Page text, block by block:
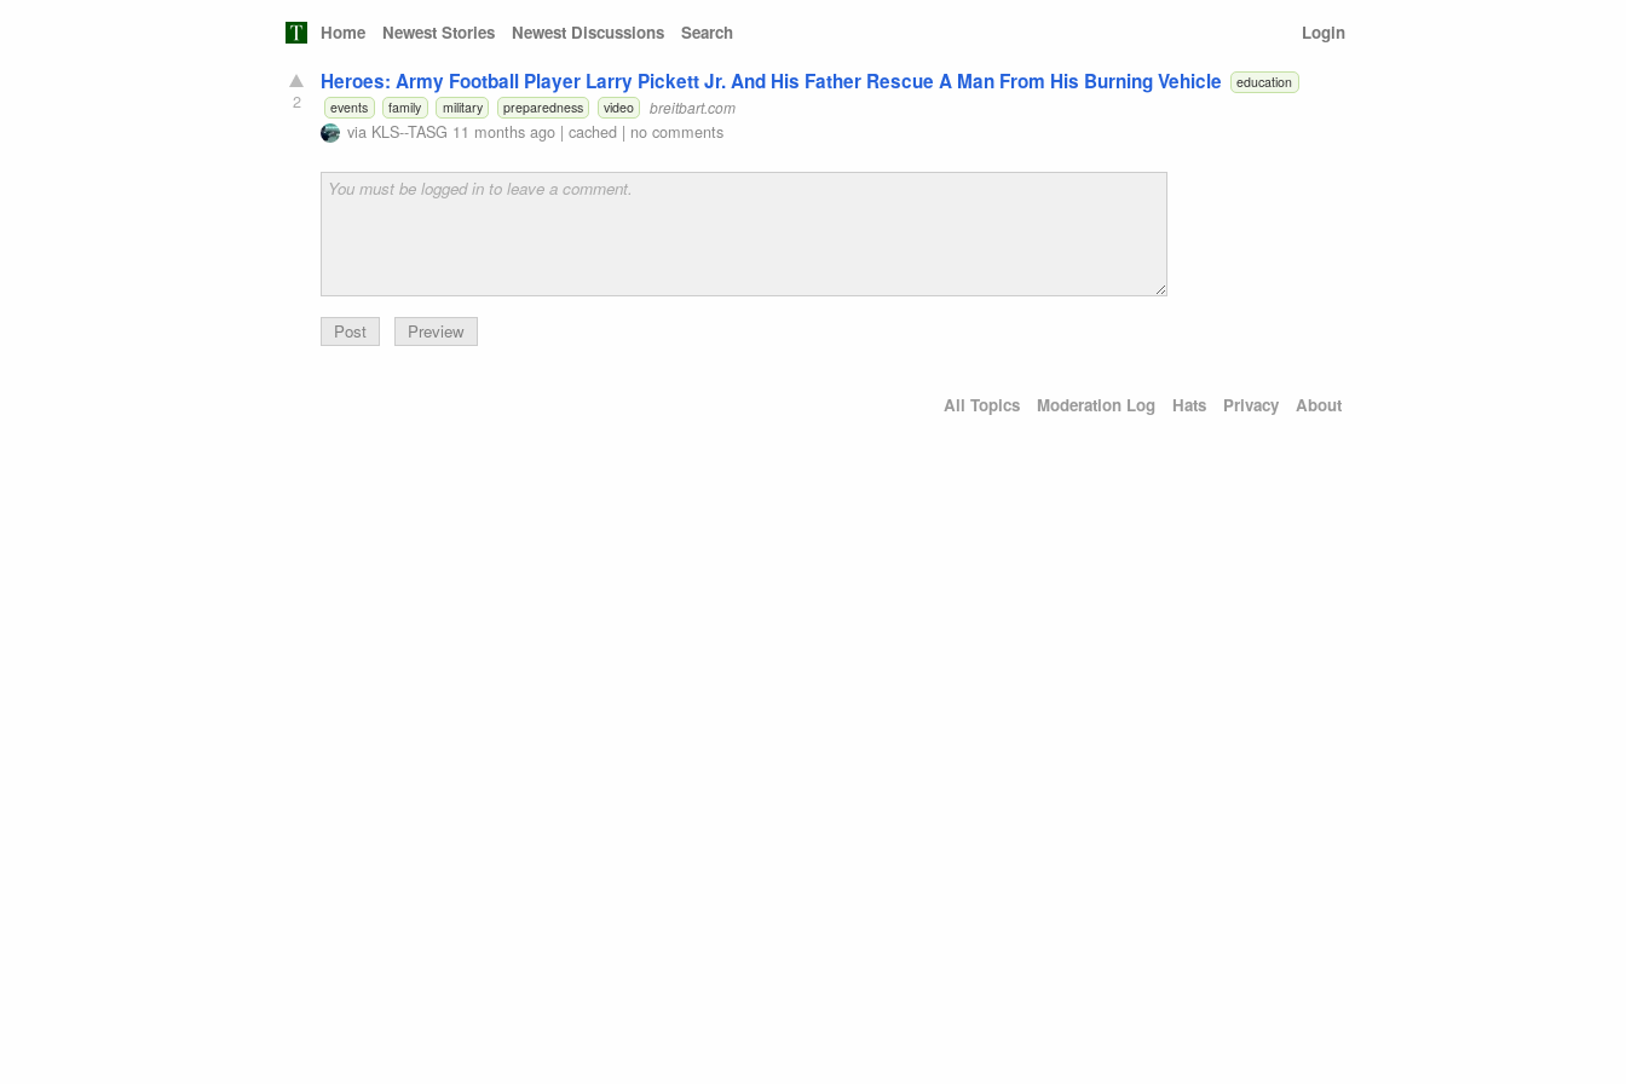
Home Newest Stories Newest Discussions Search Login
2
Heroes: Army Football Player Larry Pickett Jr. And His Father Rescue A Man From His Burning Vehicle
education
events
family military preparedness video breitbart.com
via KLS--TASG 11 months ago |cached | no comments
Preview
All Topics Moderation Log Hats Privacy About